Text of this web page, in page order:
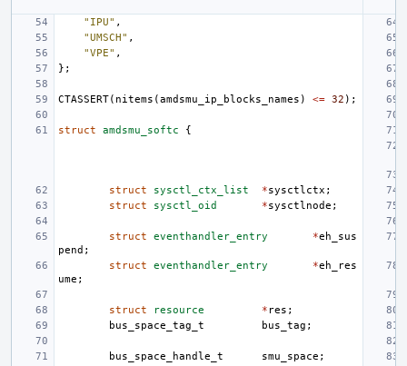
"IPU" ,
"UMSCH" ,
"VPE" ,
};
CTASSERT( nitems (amdsmu_ip_blocks_names ) <= 32 );
struct amdsmu_softc {
struct sysctl_ctx_list *sysctlctx ;
struct
sysctl_oid *sysctlnode ;
struct eventhandler_entry *eh_sus
pend ;
struct
eventhandler_entry *eh_res
ume ;
struct resource * res ;
bus_space_tag_t
bus_tag ;
bus_space_handle_t smu_space ;